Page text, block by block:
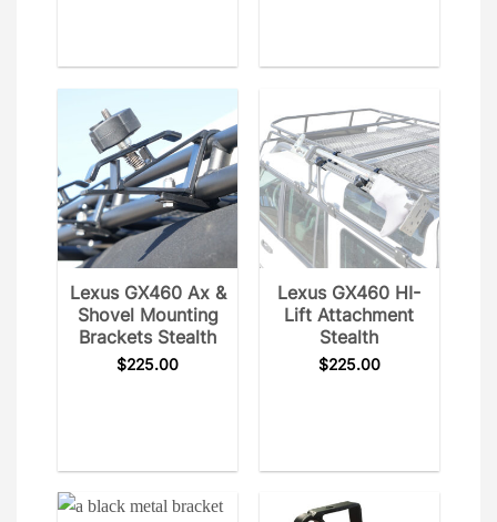
Lexus GX460 Ax &
Shovel Mounting
Brackets Stealth
$225.00
Lexus GX460 HI-
Lift Attachment
Stealth
$225.00